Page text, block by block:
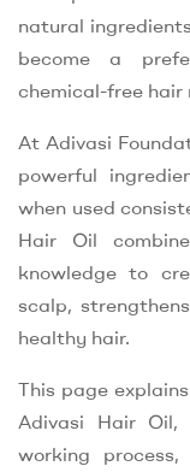
natural
become a
chemical-free hair
At Adivasi
powerful
when used
Hair Oil
knowledge to
scalp,
healthy hair.
This page
Adivasi Hair Oil,
working